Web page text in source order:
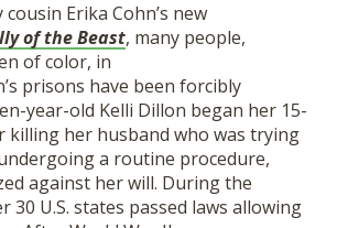
Erika Cohn’s new
of the Beast, many people,
of color, in
prisons have been forcibly
year-old Kelli Dillon began her 15-
killing her husband who was trying
a routine procedure,
against her will. During the
30 U.S. states passed laws allowing